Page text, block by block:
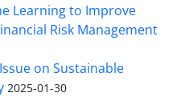
Learning to Improve
Risk Management
on Sustainable
2025-01-30